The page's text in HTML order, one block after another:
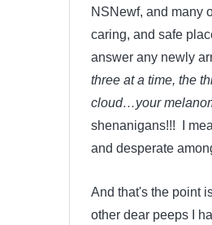
NSNewf, and many
caring, and safe
answer any newly
three at a time, the
cloud…your
shenanigans!!! I
and desperate
And that's the point
other dear peeps I